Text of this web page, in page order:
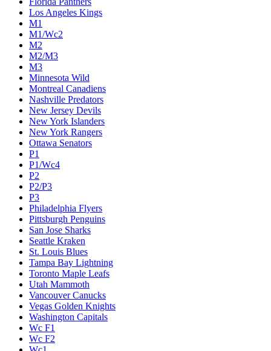
Los Angeles Kings
M1
M1/Wc2
M2
M2/M3
M3
Minnesota Wild
Montreal Canadiens
Nashville Predators
New Jersey Devils
New York Islanders
New York Rangers
Ottawa Senators
P1
P1/Wc4
P2
P2/P3
P3
Philadelphia Flyers
Pittsburgh Penguins
San Jose Sharks
Seattle Kraken
St. Louis Blues
Tampa Bay Lightning
Toronto Maple Leafs
Utah Mammoth
Vancouver Canucks
Vegas Golden Knights
Washington Capitals
Wc F1
Wc F2